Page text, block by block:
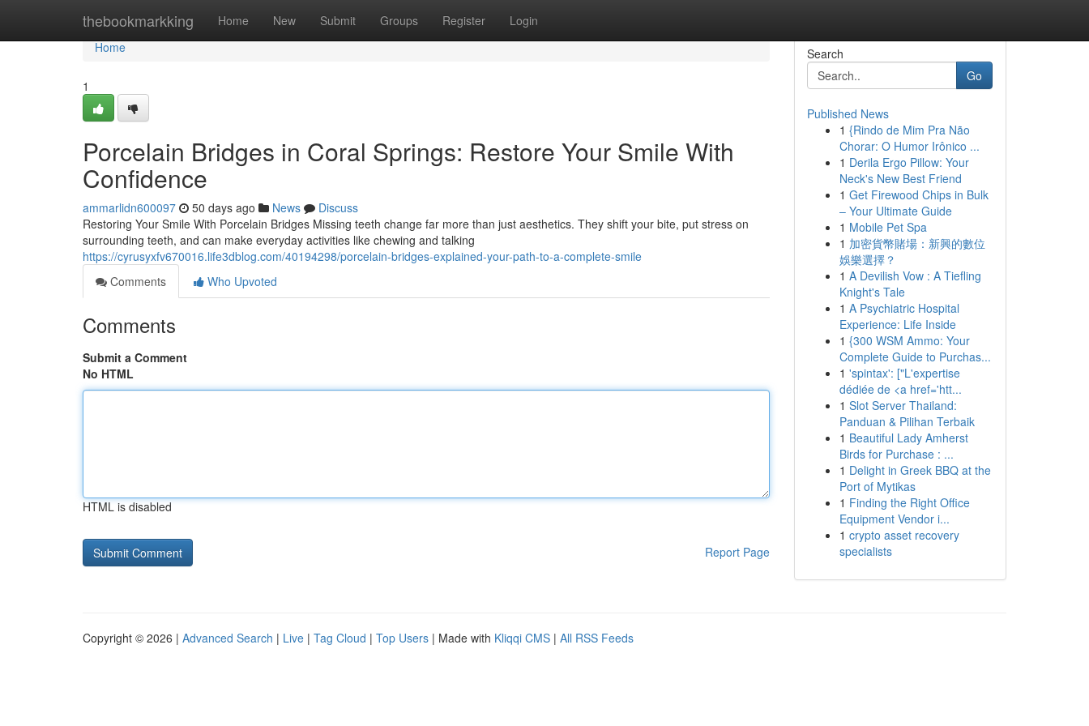
thebookmarkking Home New Submit Groups Register Login
Home
Home
1
Porcelain Bridges in Coral Springs: Restore Your Smile With
Confidence
ammarlidn600097 50 days ago News
Discuss
Restoring Your Smile With Porcelain Bridges Missing teeth change far more than just aesthetics. They shift your bite, put stress on
surrounding teeth, and can make everyday activities like chewing and talking
https://cyrusyxfv670016.life3dblog.com/40194298/porcelain-bridges-explained-your-path-to-a-complete-smile
Comments
Who Upvoted
Comments
Submit a Comment
No HTML
HTML is disabled
Report Page
Search
Go
Published News
1 {Rindo de Mim Pra Não
Chorar: O Humor Irônico ...
1 Derila Ergo Pillow: Your
Neck's New Best Friend
1 Get Firewood Chips in Bulk
– Your Ultimate Guide
1 Mobile Pet Spa
1 加密貨幣賭場：新興的數位
娛樂選擇？
1 A Devilish Vow : A Tiefling
Knight's Tale
1 A Psychiatric Hospital
Experience: Life Inside
1 {300 WSM Ammo: Your
Complete Guide to Purchas...
1 'spintax': ["L'expertise
dédiée de <a href='htt...
1 Slot Server Thailand:
Panduan & Pilihan Terbaik
1 Beautiful Lady Amherst
Birds for Purchase : ...
1 Delight in Greek BBQ at the
Port of Mytikas
1 Finding the Right Office
Equipment Vendor i...
1 crypto asset recovery
specialists
Copyright © 2026 | Advanced Search | Live | Tag Cloud | Top Users | Made with Kliqqi CMS | All RSS Feeds